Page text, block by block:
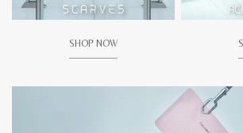
SHOP NOW